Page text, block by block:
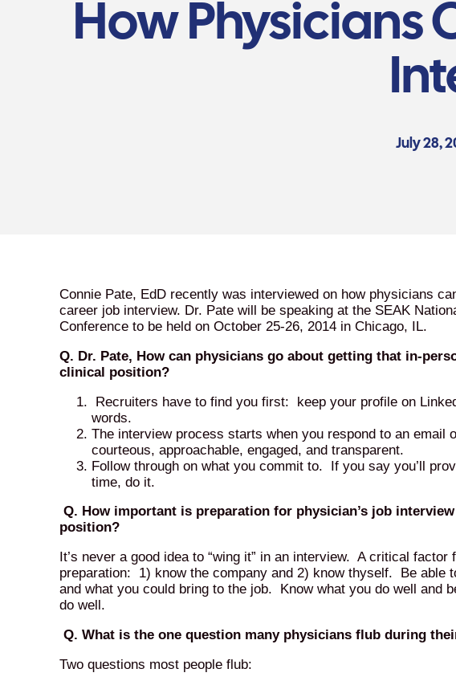
How Physicians
July 28,
Connie Pate, EdD recently was interviewed on how physicians
career job interview. Dr. Pate will be speaking at the SEAK
Conference to be held on October 25-26, 2014 in Chicago, IL.
Q. Dr. Pate, How can physicians go about getting that in-
clinical position?
Recruiters have to find you first: keep your profile on
words.
The interview process starts when you respond to an email
courteous, approachable, engaged, and transparent.
Follow through on what you commit to. If you say you’ll
time, do it.
Q. How important is preparation for physician’s job
position?
It’s never a good idea to “wing it” in an interview. A critical
preparation: 1) know the company and 2) know thyself. Be able
and what you could bring to the job. Know what you do well and
do well.
Q. What is the one question many physicians flub during
Two questions most people flub: